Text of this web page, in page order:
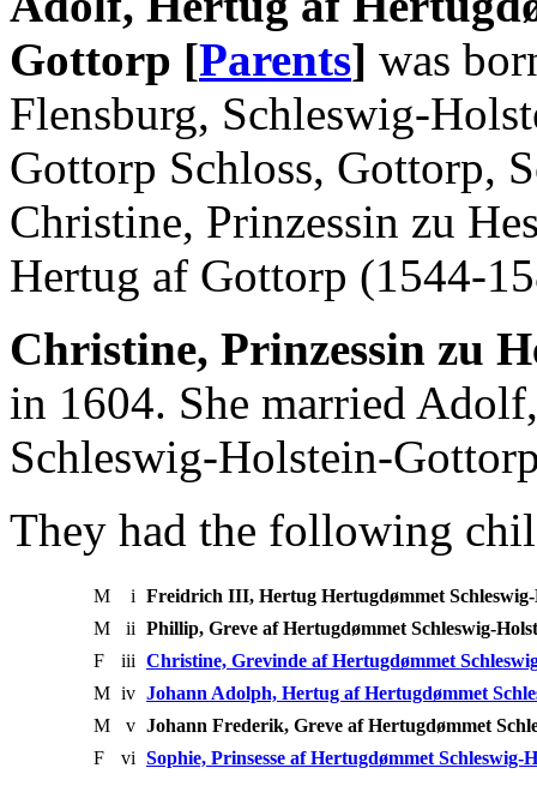
Gottorp [Parents] was
Flensburg, Schleswig-
Gottorp Schloss, Gottorp,
Christine, Prinzessin zu
Hertug af Gottorp (1544-
Christine, Prinzessin zu
in 1604. She married
Schleswig-Holstein-
They had the following
M i Freidrich III, Hertug Hertugdømmet
M
ii Phillip, Greve af Hertugdømmet Schleswig-
F
iii Christine, Grevinde af Hertugdømmet
M iv Johann Adolph, Hertug af Hertugdømmet
M
v Johann Frederik, Greve af Hertugdømmet
F
vi Sophie, Prinsesse af Hertugdømmet Schleswig-